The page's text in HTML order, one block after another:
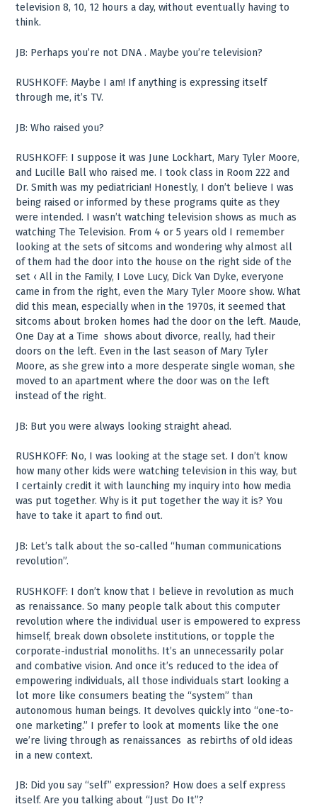
television 8, 10, 12 hours a day, without eventually having to
think.
JB: Perhaps you’re not DNA . Maybe you’re television?
RUSHKOFF: Maybe I am! If anything is expressing itself
through me, it’s TV.
JB: Who raised you?
RUSHKOFF: I suppose it was June Lockhart, Mary Tyler Moore,
and Lucille Ball who raised me. I took class in Room 222 and
Dr. Smith was my pediatrician! Honestly, I don’t believe I was
being raised or informed by these programs quite as they
were intended. I wasn’t watching television shows as much as
watching The Television. From 4 or 5 years old I remember
looking at the sets of sitcoms and wondering why almost all
of them had the door into the house on the right side of the
set ‹ All in the Family, I Love Lucy, Dick Van Dyke, everyone
came in from the right, even the Mary Tyler Moore show. What
did this mean, especially when in the 1970s, it seemed that
sitcoms about broken homes had the door on the left. Maude,
One Day at a Time ­ shows about divorce, really, had their
doors on the left. Even in the last season of Mary Tyler
Moore, as she grew into a more desperate single woman, she
moved to an apartment where the door was on the left
instead of the right.
JB: But you were always looking straight ahead.
RUSHKOFF: No, I was looking at the stage set. I don’t know
how many other kids were watching television in this way, but
I certainly credit it with launching my inquiry into how media
was put together. Why is it put together the way it is? You
have to take it apart to find out.
JB: Let’s talk about the so-called “human communications
revolution”.
RUSHKOFF: I don’t know that I believe in revolution as much
as renaissance. So many people talk about this computer
revolution where the individual user is empowered to express
himself, break down obsolete institutions, or topple the
corporate-industrial monoliths. It’s an unnecessarily polar
and combative vision. And once it’s reduced to the idea of
empowering individuals, all those individuals start looking a
lot more like consumers beating the “system” than
autonomous human beings. It devolves quickly into “one-to-
one marketing.” I prefer to look at moments like the one
we’re living through as renaissances ­ as rebirths of old ideas
in a new context.
JB: Did you say “self” expression? How does a self express
itself. Are you talking about “Just Do It”?